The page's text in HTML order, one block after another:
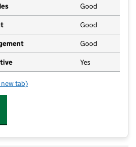
Good
Good
Good
Yes
Day Nursery at Bishops Stortford St
tab)